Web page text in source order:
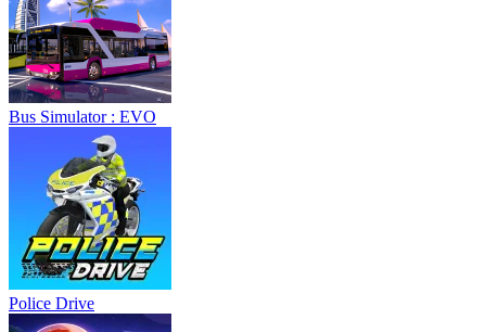
Bus Simulator : EVO
Police Drive